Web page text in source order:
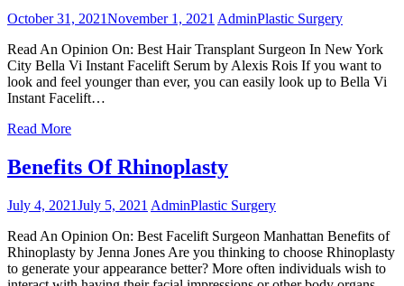
October 31, 2021November 1, 2021 AdminPlastic Surgery
Read An Opinion On: Best Hair Transplant Surgeon In New York
City Bella Vi Instant Facelift Serum by Alexis Rois If you want to
look and feel younger than ever, you can easily look up to Bella Vi
Instant Facelift…
Read More
Benefits Of Rhinoplasty
July 4, 2021July 5, 2021 AdminPlastic Surgery
Read An Opinion On: Best Facelift Surgeon Manhattan Benefits of
Rhinoplasty by Jenna Jones Are you thinking to choose Rhinoplasty
to generate your appearance better? More often individuals wish to